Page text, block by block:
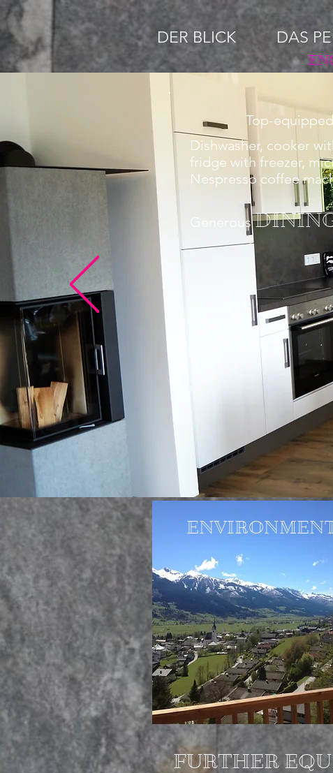
DER BLICK DAS
Top-
Dishwasher, cooker
fridge with freezer,
Nespresso coffee
Generous
FURTHER